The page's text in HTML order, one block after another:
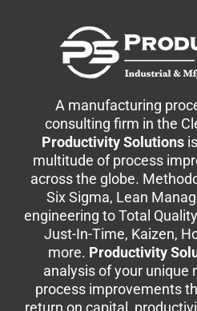
A manufacturing
consulting firm in the
Productivity Solutions
multitude of process
across the globe.
Six Sigma, Lean
engineering to Total
Just-In-Time, Kaizen,
more. Productivity
analysis of your unique
process improvements
return on capital,